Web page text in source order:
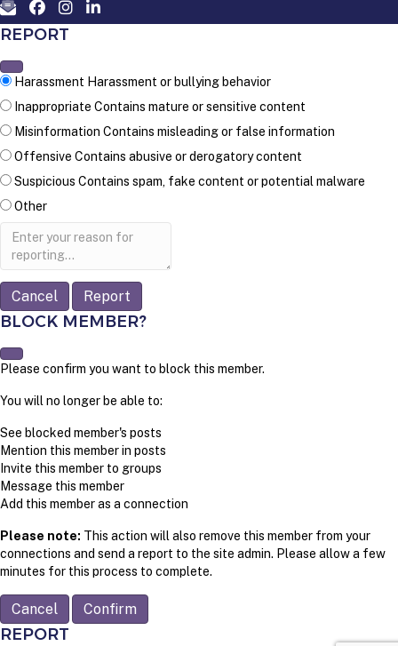
REPORT
Harassment Harassment or bullying behavior
Inappropriate Contains mature or sensitive content
Misinformation Contains misleading or false information
Offensive Contains abusive or derogatory content
Suspicious Contains spam, fake content or potential malware
Other
Report
Report
BLOCK MEMBER?
Please confirm you want to block this member.
You will no longer be able to:
See blocked member's posts
Mention this member in posts
Invite this member to groups
Message this member
Add this member as a connection
Please note: This action will also remove this member from your
connections and send a report to the site admin. Please allow a few
minutes for this process to complete.
Confirm
REPORT